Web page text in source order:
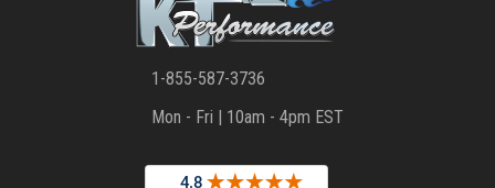
1-855-587-3736
Mon - Fri | 10am - 4pm EST